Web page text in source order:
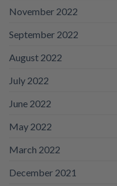
November 2022
September 2022
August 2022
July 2022
June 2022
May 2022
March 2022
December 2021